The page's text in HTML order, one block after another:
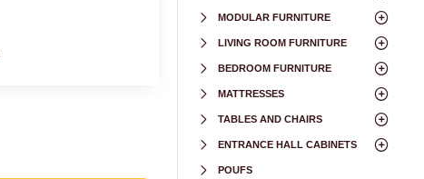
MODULAR FURNITURE
LIVING ROOM FURNITURE
BEDROOM FURNITURE
MATTRESSES
TABLES AND CHAIRS
ENTRANCE HALL CABINETS
POUFS